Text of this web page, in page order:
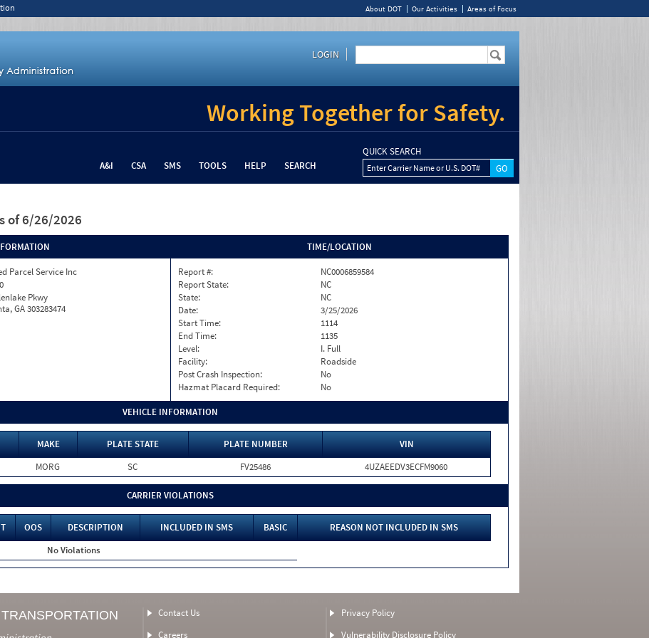
About DOT Our Activities Areas of Focus
LOGIN
Working Together for Safety.
A&I CSA SMS TOOLS HELP SEARCH
QUICK SEARCH
Enter Carrier Name or U.S. DOT#
of 6/26/2026
Parcel Service Inc
Pkwy
GA 303283474
TIME/LOCATION
Report #:
NC0006859584
Report State:
NC
State:
NC
Date:
3/25/2026
Start Time:
1114
End Time:
1135
Level:
I. Full
Facility:
Roadside
Post Crash Inspection:
No
Hazmat Placard Required:
No
VEHICLE INFORMATION
MAKE PLATE STATE PLATE NUMBER
VIN
MORG SC FV25486 4UZAEEDV3ECFM9060
CARRIER VIOLATIONS
OOS DESCRIPTION INCLUDED IN SMS BASIC
REASON NOT INCLUDED IN SMS
No Violations
Contact Us
Careers
Privacy Policy
Vulnerability Disclosure Policy